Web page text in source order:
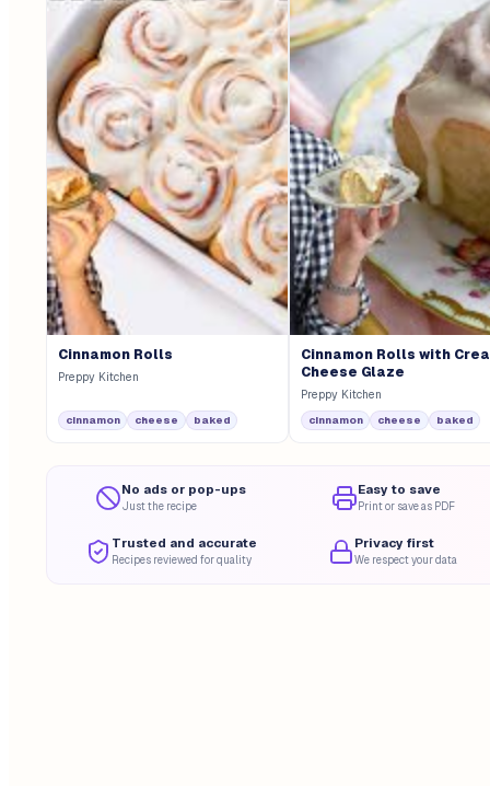
Cinnamon Rolls
Preppy Kitchen
cinnamon cheese baked
Cinnamon Rolls with
Cheese Glaze
Preppy Kitchen
cinnamon cheese baked
No ads or pop-ups
Just the recipe
Easy to save
Print or save as PDF
Trusted and accurate
Recipes reviewed for quality
Privacy first
We respect your data